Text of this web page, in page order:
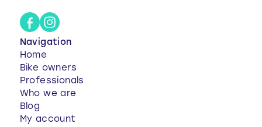
Navigation
Home
Bike owners
Professionals
Who we are
Blog
My account